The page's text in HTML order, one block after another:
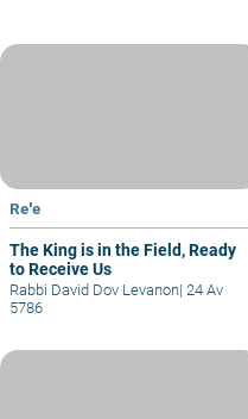
Re'e
The King is in the Field, Ready
to Receive Us
Rabbi David Dov Levanon| 24 Av
5786